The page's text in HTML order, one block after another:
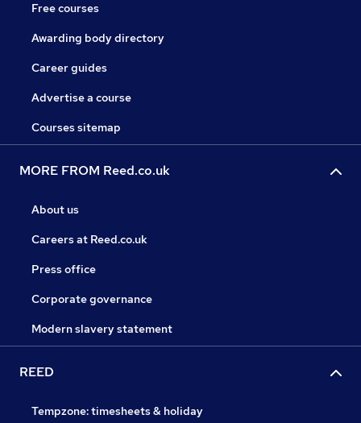
Free courses
Awarding body directory
Career guides
Advertise a course
Courses sitemap
MORE FROM Reed.co.uk
About us
Careers at Reed.co.uk
Press office
Corporate governance
Modern slavery statement
REED
Tempzone: timesheets & holiday